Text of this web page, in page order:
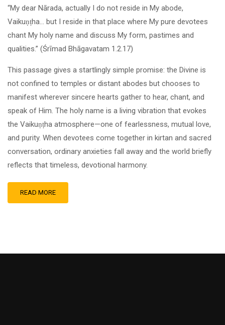
“My dear Nārada, actually I do not reside in My abode,
Vaikuṇṭha… but I reside in that place where My pure devotees
chant My holy name and discuss My form, pastimes and
qualities.” (Śrīmad Bhāgavatam 1.2.17)
This passage gives a startlingly simple promise: the Divine is
not confined to temples or distant abodes but chooses to
manifest wherever sincere hearts gather to hear, chant, and
speak of Him. The holy name is a living vibration that evokes
the Vaikuṇṭha atmosphere—one of fearlessness, mutual love,
and purity. When devotees come together in kirtan and sacred
conversation, ordinary anxieties fall away and the world briefly
reflects that timeless, devotional harmony.
READ MORE